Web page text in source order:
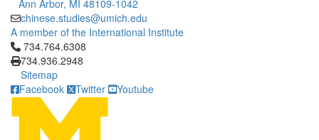
Ann Arbor, MI 48109-1042
chinese.studies@umich.edu
A member of the International Institute
Click to call 734.764.6308
734.764.6308
734.936.2948
Sitemap
Facebook
Twitter Youtube